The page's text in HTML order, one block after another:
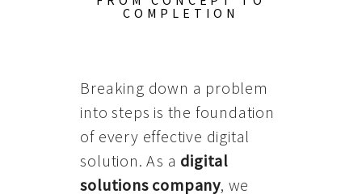
COMPLETION
Breaking down a problem
into steps is the foundation
of every effective digital
solution. As a digital
solutions company, we